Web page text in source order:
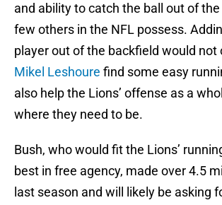
and ability to catch the ball out of
few others in the NFL possess.
player out of the backfield would not
Mikel Leshoure find some easy
also help the Lions’ offense as a
where they need to be.
Bush, who would fit the Lions’
best in free agency, made over 4.5
last season and will likely be asking